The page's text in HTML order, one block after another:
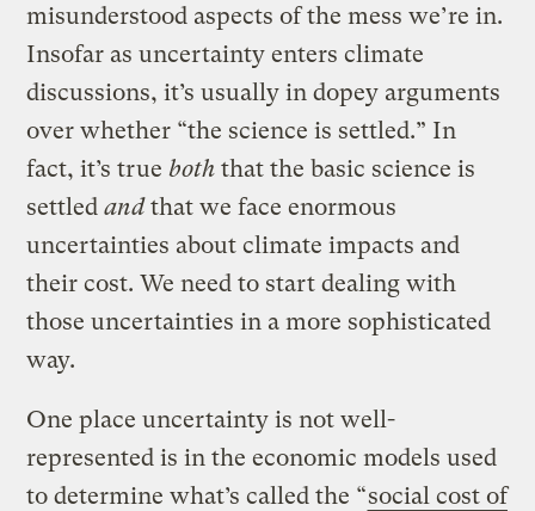
misunderstood aspects of the mess we’re in.
Insofar as uncertainty enters climate
discussions, it’s usually in dopey arguments
over whether “the science is settled.” In
fact, it’s trueboth that the basic science is
settledandthat we face enormous
uncertainties about climate impacts and
their cost. We need to start dealing with
those uncertainties in a more sophisticated
way.
One place uncertainty is not well-
represented is in the economic models used
to determine what’s called the “social cost of